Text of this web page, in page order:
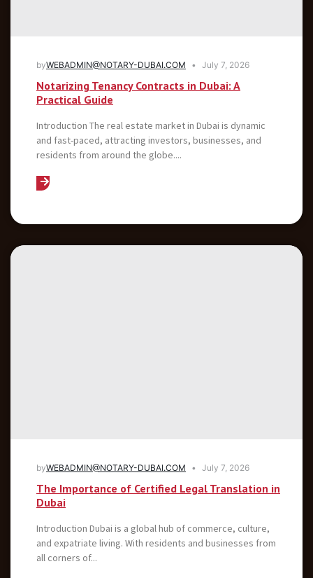
byWEBADMIN@NOTARY-DUBAI.COM July 7, 2026
Notarizing Tenancy Contracts in Dubai: A
Practical Guide
Introduction The real estate market in Dubai is dynamic
and fast-paced, attracting investors, businesses, and
residents from around the globe....
byWEBADMIN@NOTARY-DUBAI.COM July 7, 2026
The Importance of Certified Legal Translation in
Dubai
Introduction Dubai is a global hub of commerce, culture,
and expatriate living. With residents and businesses from
all corners of...